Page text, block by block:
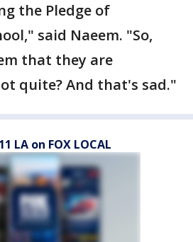
the Pledge of
said Naeem. "So,
that they are
quite? And that's sad."
LA on FOX LOCAL